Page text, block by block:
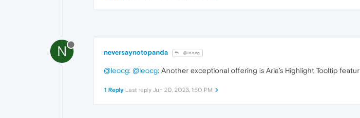
N neversaynotopanda @leocg
@leocg: @leocg: Another exceptional offering is Aria’s Highlight Tooltip featur
1 Reply Last reply Jun 20, 2023, 1:50 PM